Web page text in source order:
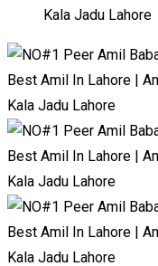
Kala Jadu Lahore